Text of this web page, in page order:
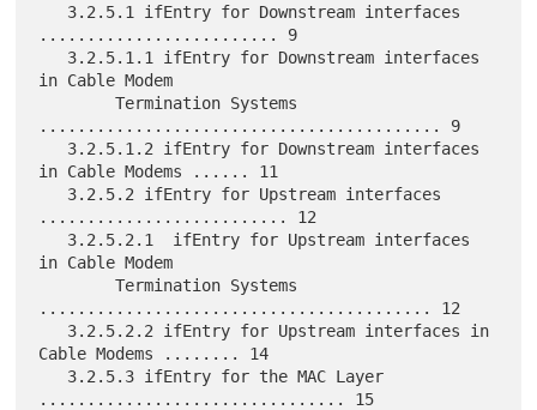
......................... 9
in Cable Modem
        Termination Systems
.......................................... 9
in Cable Modems ...... 11
.......................... 12
in Cable Modem
        Termination Systems
......................................... 12
Cable Modems ........ 14
................................ 15